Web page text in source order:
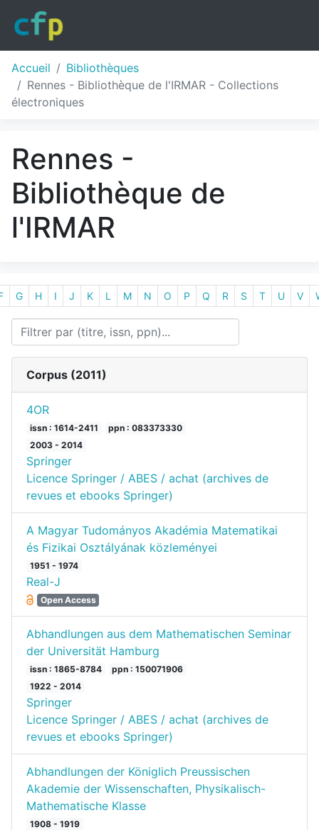
Accueil
Bibliothèques
Rennes - Bibliothèque de l'IRMAR - Collections
électroniques
Rennes -
Bibliothèque de
l'IRMAR
G H I J K L M N O P Q R S T U V
Corpus (2011)
4OR
issn : 1614-2411
ppn : 083373330
2003 - 2014
Springer
Licence Springer / ABES / achat (archives de
revues et ebooks Springer)
A Magyar Tudományos Akadémia Matematikai
és Fizikai Osztályának közleményei
1951 - 1974
Real-J
Open Access
Abhandlungen aus dem Mathematischen Seminar
der Universität Hamburg
issn : 1865-8784
ppn : 150071906
1922 - 2014
Springer
Licence Springer / ABES / achat (archives de
revues et ebooks Springer)
Abhandlungen der Königlich Preussischen
Akademie der Wissenschaften, Physikalisch-
Mathematische Klasse
1908 - 1919